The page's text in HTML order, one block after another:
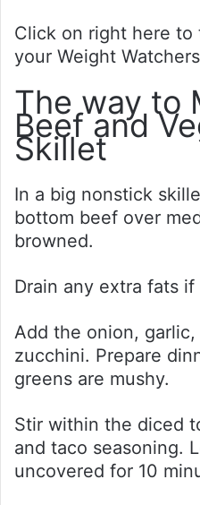
Click on right here
your Weight
The way to
Beef and
Skillet
In a big nonstick
bottom beef over
browned.
Drain any extra fats if
Add the onion,
zucchini. Prepare
greens are mushy.
Stir within the diced
and taco seasoning.
uncovered for 10